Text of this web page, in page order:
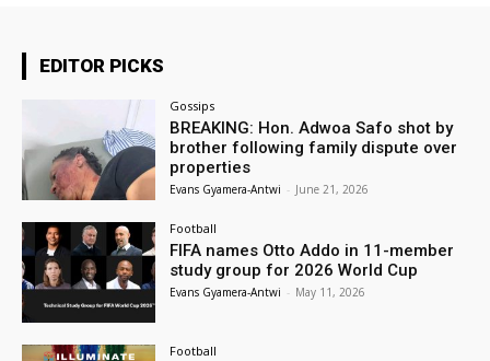
EDITOR PICKS
Gossips
BREAKING: Hon. Adwoa Safo shot by
brother following family dispute over
properties
Evans Gyamera-Antwi - June 21, 2026
Football
FIFA names Otto Addo in 11-member
study group for 2026 World Cup
Evans Gyamera-Antwi - May 11, 2026
Football